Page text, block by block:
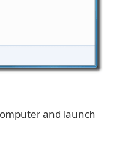
and launch